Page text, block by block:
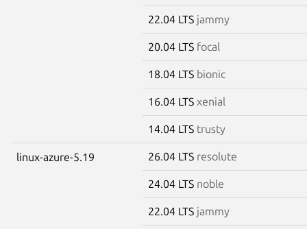
22.04 LTS jammy
20.04 LTS focal
18.04 LTS bionic
16.04 LTS xenial
14.04 LTS trusty
linux-azure-5.19 26.04 LTS resolute
24.04 LTS noble
22.04 LTS jammy